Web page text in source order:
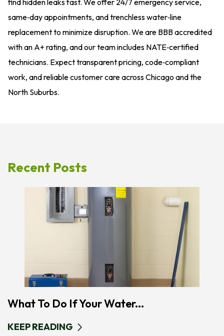
find hidden leaks fast. We offer 24/7 emergency service,
same‑day appointments, and trenchless water‑line
replacement to minimize disruption. We are BBB accredited
with an A+ rating, and our team includes NATE‑certified
technicians. Expect transparent pricing, code‑compliant
work, and reliable customer care across Chicago and the
North Suburbs.
Recent Posts
What To Do If Your Water...
KEEP READING